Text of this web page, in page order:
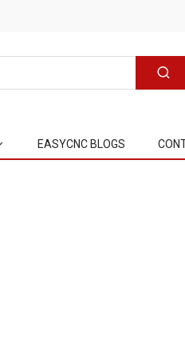
EASYCNC BLOGS